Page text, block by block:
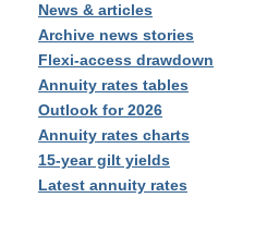
News & articles
Archive news stories
Flexi-access drawdown
Annuity rates tables
Outlook for 2026
Annuity rates charts
15-year gilt yields
Latest annuity rates